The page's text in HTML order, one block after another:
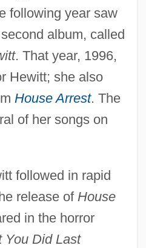
following year saw
album, called
. That year, 1996,
Hewitt; she also
House Arrest. The
of her songs on
followed in rapid
release of House
in the horror
You Did Last